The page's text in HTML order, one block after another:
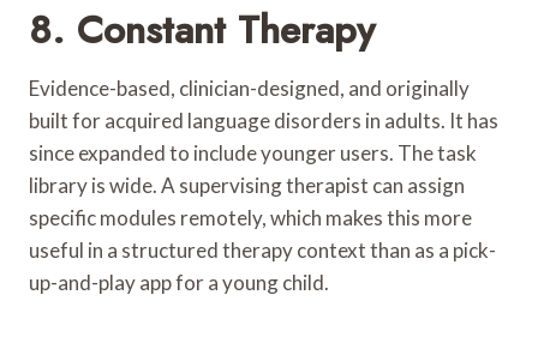
8. Constant Therapy
Evidence-based, clinician-designed, and originally
built for acquired language disorders in adults. It has
since expanded to include younger users. The task
library is wide. A supervising therapist can assign
specific modules remotely, which makes this more
useful in a structured therapy context than as a pick-
up-and-play app for a young child.